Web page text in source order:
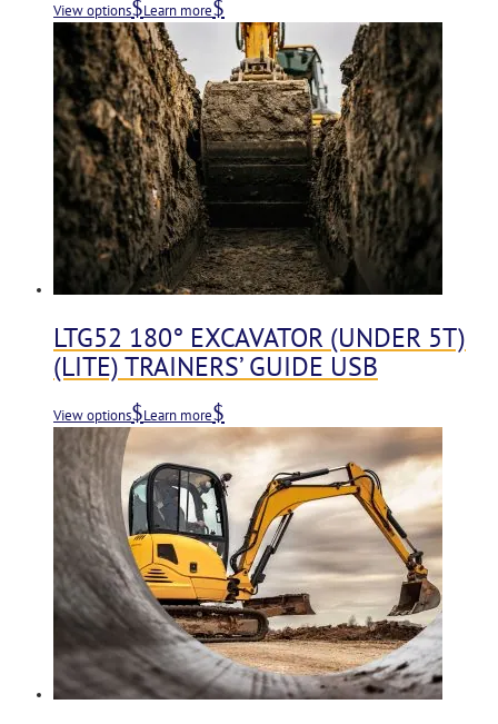
View options Learn more
LTG52 180° EXCAVATOR (UNDER 5T)
(LITE) TRAINERS’ GUIDE USB
View options Learn more